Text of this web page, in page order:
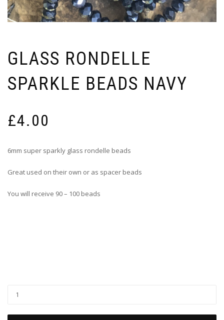
GLASS RONDELLE
SPARKLE BEADS NAVY
£4.00
6mm super sparkly glass rondelle beads
Great used on their own or as spacer beads
You will receive 90 – 100 beads